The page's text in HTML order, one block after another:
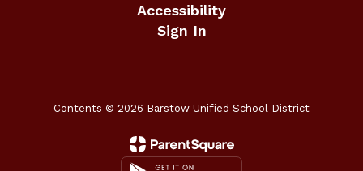
Accessibility
Sign In
Contents © 2026 Barstow Unified School District